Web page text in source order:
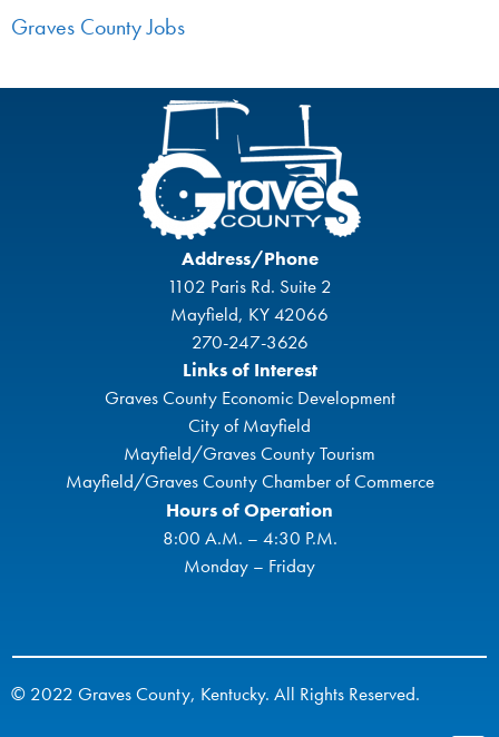
Graves County Jobs
Address/Phone
1102 Paris Rd. Suite 2
Mayfield, KY 42066
270-247-3626
Links of Interest
Graves County Economic Development
City of Mayfield
Mayfield/Graves County Tourism
Mayfield/Graves County Chamber of Commerce
Hours of Operation
8:00 A.M. – 4:30 P.M.
Monday – Friday
© 2022 Graves County, Kentucky. All Rights Reserved.